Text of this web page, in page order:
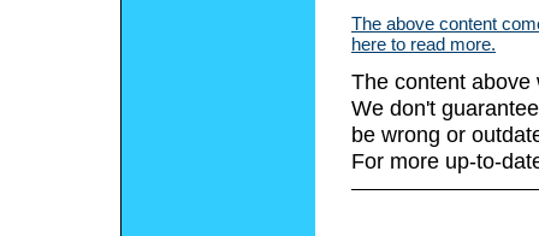
The above content
here to read more.
The content above
We don't
be wrong or
For more up-to-